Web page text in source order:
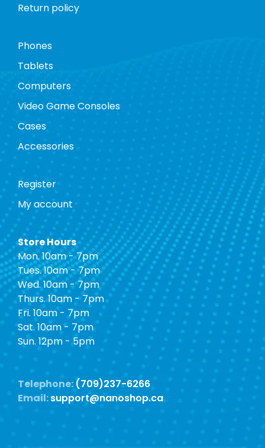
Return policy
Phones
Tablets
Computers
Video Game Consoles
Cases
Accessories
Register
My account
Store Hours
Mon. 10am - 7pm
Tues. 10am - 7pm
Wed. 10am - 7pm
Thurs. 10am - 7pm
Fri. 10am - 7pm
Sat. 10am - 7pm
Sun. 12pm - 5pm
Telephone: (709)237-6266
Email:support@nanoshop.ca